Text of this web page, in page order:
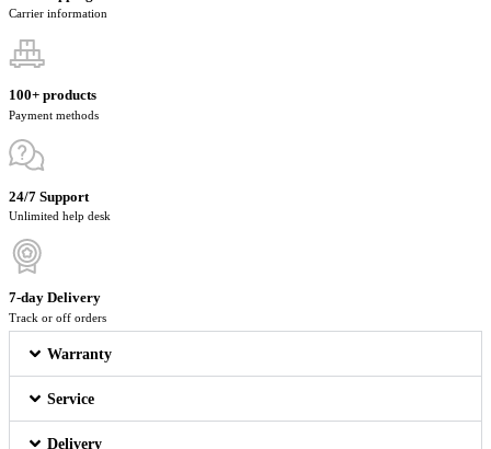
Carrier information
100+ products
Payment methods
24/7 Support
Unlimited help desk
7-day Delivery
Track or off orders
Warranty
Service
Delivery